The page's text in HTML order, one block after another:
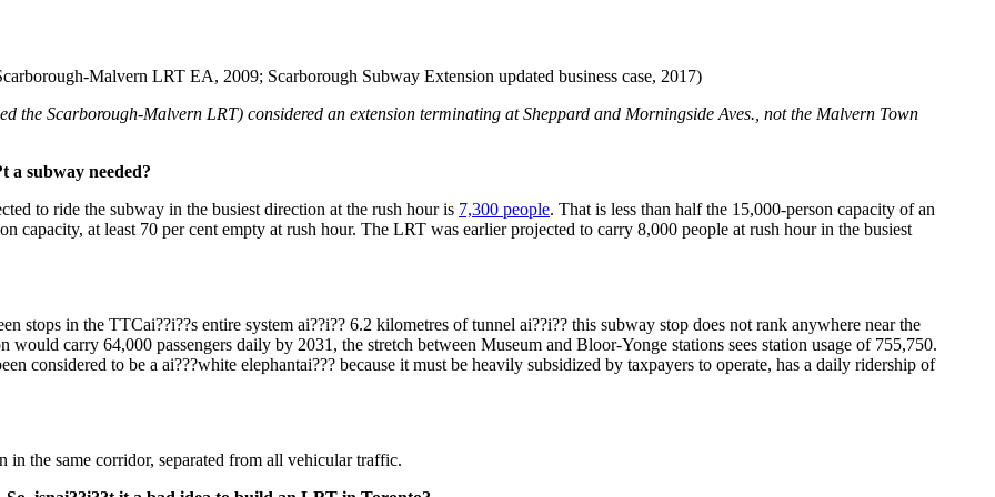
Malvern LRT EA, 2009; Scarborough Subway Extension updated business case, 2017)
the Scarborough-Malvern LRT) considered an extension terminating at Sheppard and Morningside Aves., not the Malvern Town
a subway needed?
to ride the subway in the busiest direction at the rush hour is 7,300 people. That is less than half the 15,000-person capacity of an
capacity, at least 70 per cent empty at rush hour. The LRT was earlier projected to carry 8,000 people at rush hour in the busiest
stops in the TTCai??i??s entire system ai??i?? 6.2 kilometres of tunnel ai??i?? this subway stop does not rank anywhere near the
would carry 64,000 passengers daily by 2031, the stretch between Museum and Bloor-Yonge stations sees station usage of 755,750.
considered to be a ai???white elephantai??? because it must be heavily subsidized by taxpayers to operate, has a daily ridership of
the same corridor, separated from all vehicular traffic.